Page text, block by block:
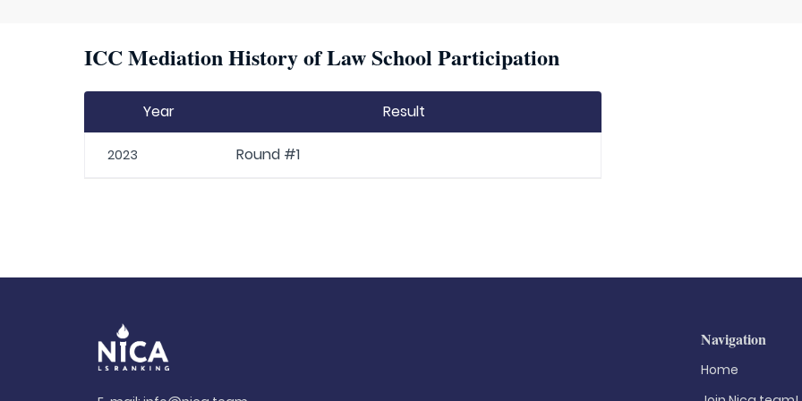
ICC Mediation History of Law School Participation
Year Result
2023 Round #1
Navigation
Home